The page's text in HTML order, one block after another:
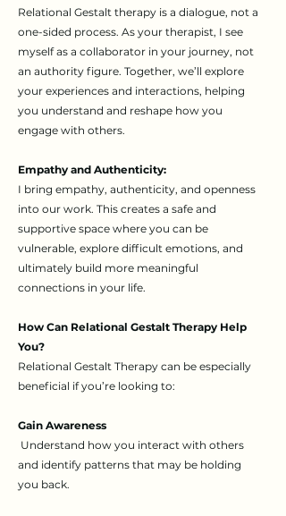
Relational Gestalt therapy is a dialogue, not a
one-sided process. As your therapist, I see
myself as a collaborator in your journey, not
an authority figure. Together, we’ll explore
your experiences and interactions, helping
you understand and reshape how you
engage with others.
Empathy and Authenticity:
I bring empathy, authenticity, and openness
into our work. This creates a safe and
supportive space where you can be
vulnerable, explore difficult emotions, and
ultimately build more meaningful
connections in your life.
How Can Relational Gestalt Therapy Help
You?​
Relational Gestalt Therapy can be especially
beneficial if you’re looking to:
Gain Awareness
Understand how you interact with others
and identify patterns that may be holding
you back.